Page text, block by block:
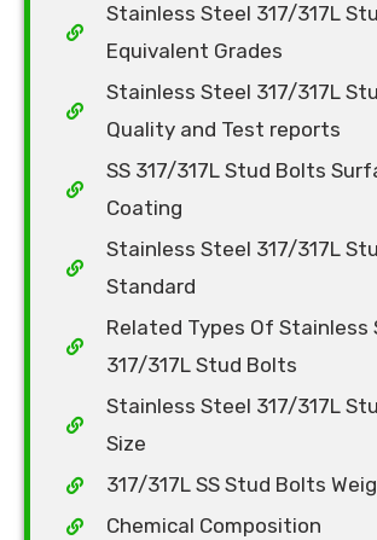
Stainless Steel 317/317L
Equivalent Grades
Stainless Steel 317/317L
Quality and Test reports
SS 317/317L Stud Bolts
Coating
Stainless Steel 317/317L
Standard
Related Types Of Stainless
317/317L Stud Bolts
Stainless Steel 317/317L
Size
317/317L SS Stud Bolts
Chemical Composition